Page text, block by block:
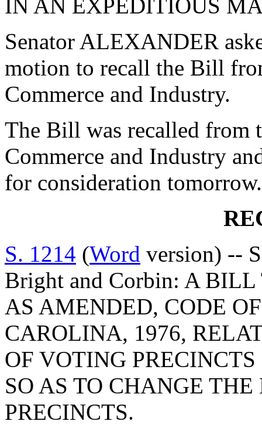
IN AN EXPEDITIOUS
Senator ALEXANDER
motion to recall the Bill
Commerce and Industry.
The Bill was recalled from
Commerce and Industry
for consideration tomorrow.
S. 1214 (Word version) --
Bright and Corbin: A
AS AMENDED, CODE
CAROLINA, 1976,
OF VOTING
SO AS TO CHANGE
PRECINCTS.